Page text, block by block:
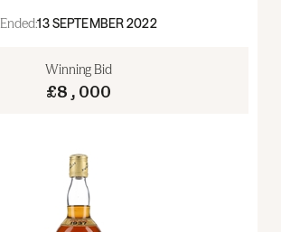
Ended:13 SEPTEMBER 2022
Winning Bid
£8,000